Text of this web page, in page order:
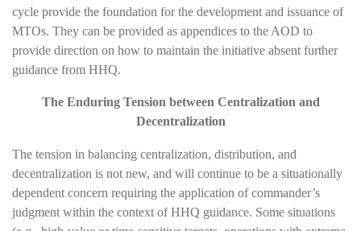
cycle provide the foundation for the development and issuance of
MTOs. They can be provided as appendices to the AOD to
provide direction on how to maintain the initiative absent further
guidance from HHQ.
The Enduring Tension between Centralization and
Decentralization
The tension in balancing centralization, distribution, and
decentralization is not new, and will continue to be a situationally
dependent concern requiring the application of commander’s
judgment within the context of HHQ guidance. Some situations